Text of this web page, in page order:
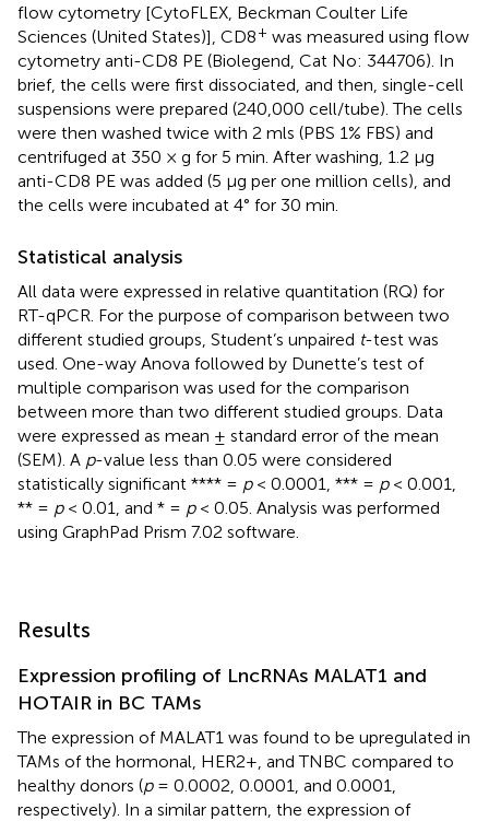
flow cytometry [CytoFLEX, Beckman Coulter Life
Sciences (United States)], CD8+ was measured using flow
cytometry anti-CD8 PE (Biolegend, Cat No: 344706). In
brief, the cells were first dissociated, and then, single-cell
suspensions were prepared (240,000 cell/tube). The cells
were then washed twice with 2 mls (PBS 1% FBS) and
centrifuged at 350 × g for 5 min. After washing, 1.2 µg
anti-CD8 PE was added (5 µg per one million cells), and
the cells were incubated at 4° for 30 min.
Statistical analysis
All data were expressed in relative quantitation (RQ) for
RT-qPCR. For the purpose of comparison between two
different studied groups, Student’s unpaired t-test was
used. One-way Anova followed by Dunette’s test of
multiple comparison was used for the comparison
between more than two different studied groups. Data
were expressed as mean ± standard error of the mean
(SEM). A p-value less than 0.05 were considered
statistically significant **** = p< 0.0001, *** = p< 0.001,
** = p< 0.01, and * = p< 0.05. Analysis was performed
using GraphPad Prism 7.02 software.
Results
Expression profiling of LncRNAs MALAT1 and
HOTAIR in BC TAMs
The expression of MALAT1 was found to be upregulated in
TAMs of the hormonal, HER2+, and TNBC compared to
healthy donors (p= 0.0002, 0.0001, and 0.0001,
respectively). In a similar pattern, the expression of